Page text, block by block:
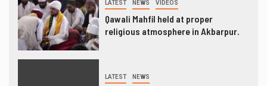
LATEST NEWS VIDEOS
Qawali Mahfil held at proper
religious atmosphere in Akbarpur.
LATEST NEWS